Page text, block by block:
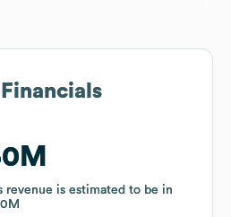
revenue is estimated to be in
revenue is estimated to be in